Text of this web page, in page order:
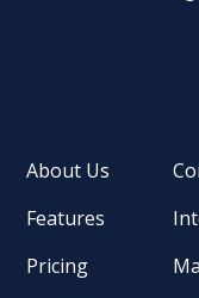
About Us
Features
Pricing